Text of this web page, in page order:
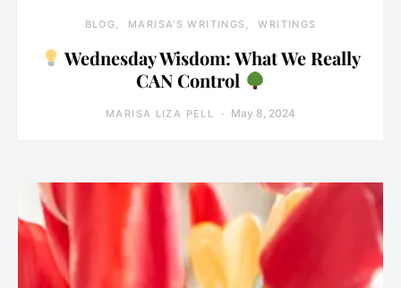
BLOG MARISA'S WRITINGS WRITINGS
Wednesday Wisdom: What We Really
CAN Control
MARISA LIZA PELL May 8, 2024